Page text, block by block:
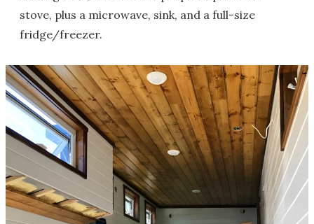
stove, plus a microwave, sink, and a full-size
fridge/freezer.